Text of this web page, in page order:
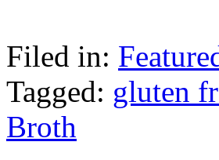
Filed in:
Tagged: gluten
Broth